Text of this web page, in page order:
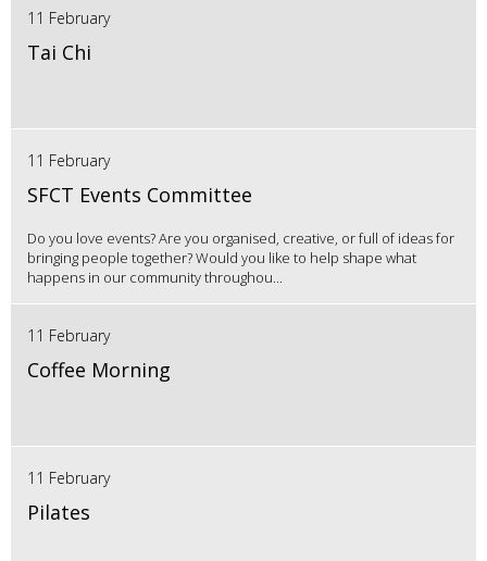
11 February
Tai Chi
11 February
SFCT Events Committee
Do you love events? Are you organised, creative, or full of ideas for
bringing people together? Would you like to help shape what
happens in our community throughou...
11 February
Coffee Morning
11 February
Pilates